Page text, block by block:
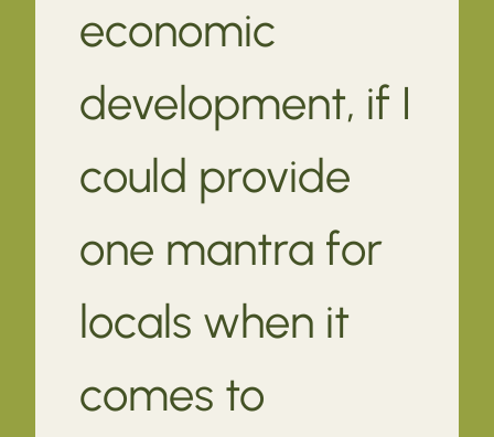
economic
development, if I
could provide
one mantra for
locals when it
comes to